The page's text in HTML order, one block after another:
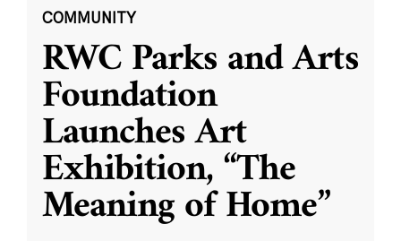
COMMUNITY
RWC Parks and Arts
Foundation
Launches Art
Exhibition, “The
Meaning of Home”